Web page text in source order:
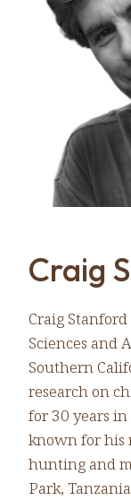
Craig
Craig
Sciences and
Southern
research on
for 30 years in
known for his
hunting and
Park,